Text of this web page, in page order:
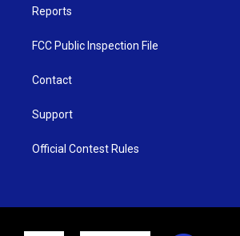
Reports
FCC Public Inspection File
Contact
Support
Official Contest Rules